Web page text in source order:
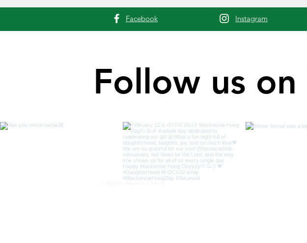
Facebook Instagram
Follow us